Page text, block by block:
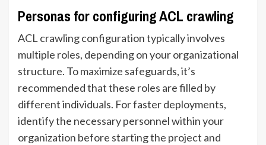
Personas for configuring ACL crawling
ACL crawling configuration typically involves
multiple roles, depending on your organizational
structure. To maximize safeguards, it’s
recommended that these roles are filled by
different individuals. For faster deployments,
identify the necessary personnel within your
organization before starting the project and